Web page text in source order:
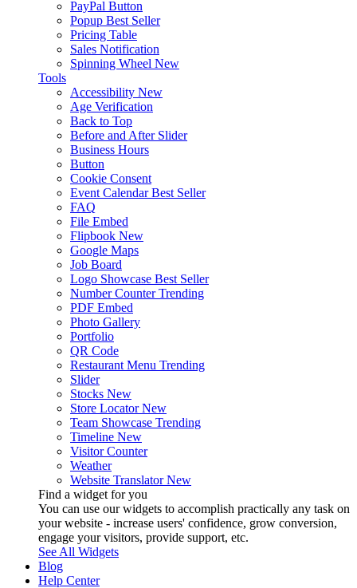
PayPal Button
Popup Best Seller
Pricing Table
Sales Notification
Spinning Wheel New
Tools
Accessibility New
Age Verification
Back to Top
Before and After Slider
Business Hours
Button
Cookie Consent
Event Calendar Best Seller
FAQ
File Embed
Flipbook New
Google Maps
Job Board
Logo Showcase Best Seller
Number Counter Trending
PDF Embed
Photo Gallery
Portfolio
QR Code
Restaurant Menu Trending
Slider
Stocks New
Store Locator New
Team Showcase Trending
Timeline New
Visitor Counter
Weather
Website Translator New
Find a widget for you
You can use our widgets to accomplish practically any task on
your website - increase users' confidence, grow conversion,
engage your visitors, provide support, etc.
See All Widgets
Blog
Help Center